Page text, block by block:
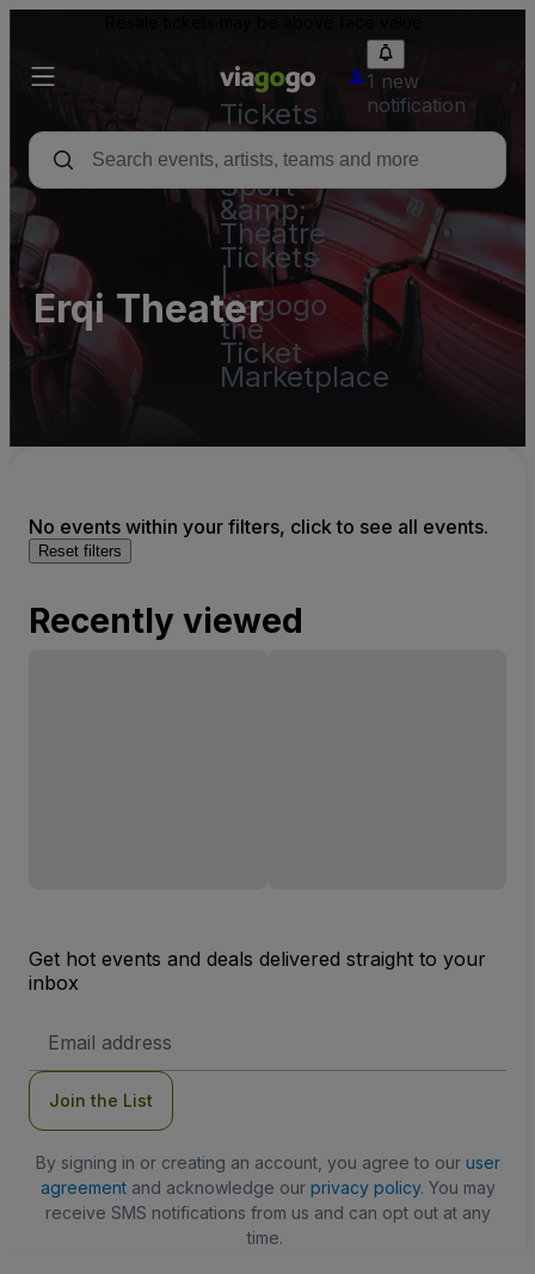
Tickets
-
Concert,
Sport
&amp;
Theatre
Tickets
viagogo
the
Ticket
Marketplace
1 new
notification
Erqi Theater
No events within your filters, click to see all events.
Reset filters
Recently viewed
Get hot events and deals delivered straight to your
inbox
Address
Join the List
By signing in or creating an account, you agree to our user
agreementand acknowledge our privacy policy. You may
receive SMS notifications from us and can opt out at any
time.